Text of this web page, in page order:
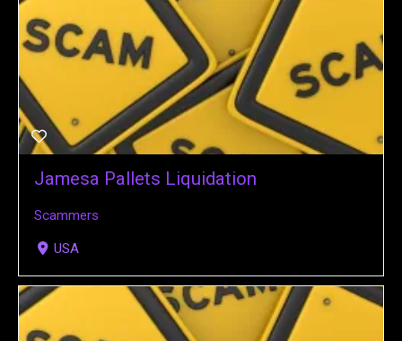
Jamesa Pallets Liquidation
Scammers
USA